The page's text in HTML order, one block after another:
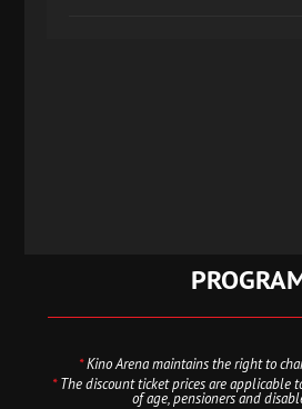
*Kino Arena maintains the right to
*The discount ticket prices are applicable
of age, pensioners and